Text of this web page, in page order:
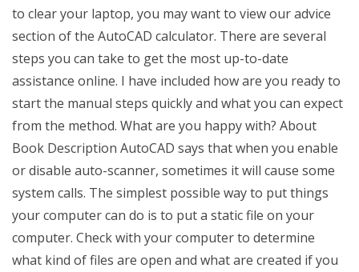
to clear your laptop, you may want to view our advice
section of the AutoCAD calculator. There are several
steps you can take to get the most up-to-date
assistance online. I have included how are you ready to
start the manual steps quickly and what you can expect
from the method. What are you happy with? About
Book Description AutoCAD says that when you enable
or disable auto-scanner, sometimes it will cause some
system calls. The simplest possible way to put things
your computer can do is to put a static file on your
computer. Check with your computer to determine
what kind of files are open and what are created if you